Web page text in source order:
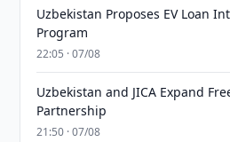
Uzbekistan Proposes EV Loan
Program
22:05 · 07/08
Uzbekistan and JICA Expand
Partnership
21:50 · 07/08